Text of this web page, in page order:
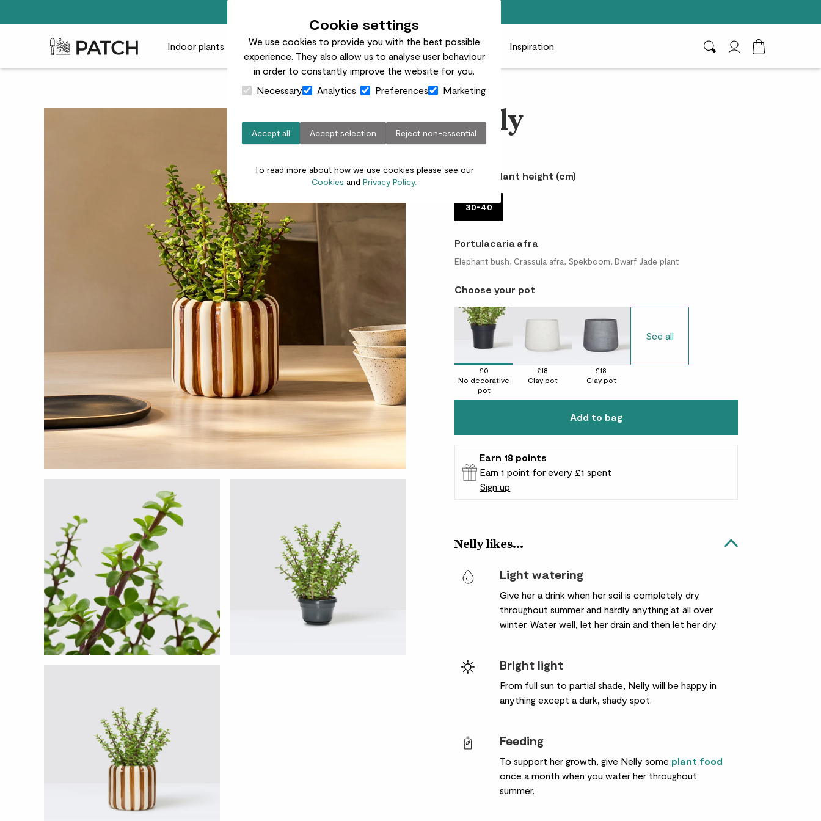
Cookie settings
We use cookies to provide you with the best possible
experience. They also allow us to analyse user behaviour
in order to constantly improve the website for you.
Necessary
Analytics Preferences Marketing
Accept all Accept selection Reject non-essential
To read more about how we use cookies please see our
Cookies and Privacy Policy.
Patch Plants logo Indoor plants Outdoor plants Pots Plant care Gifts Businesses
Inspiration
Nelly
£18.00
Choose plant height (cm)
30-40
Portulacaria afra
Elephant bush, Crassula afra, Spekboom, Dwarf Jade plant
Choose your pot
£0
No decorative
pot
£18
Clay pot
£18
Clay pot
See all
Add to bag
Patch Rewards
Earn 18 points
Earn 1 point for every £1 spent
Sign up
Nelly likes...
Light watering
Give her a drink when her soil is completely dry
throughout summer and hardly anything at all over
winter. Water well, let her drain and then let her dry.
Bright light
From full sun to partial shade, Nelly will be happy in
anything except a dark, shady spot.
Feeding
To support her growth, give Nelly some plant food
once a month when you water her throughout
summer.